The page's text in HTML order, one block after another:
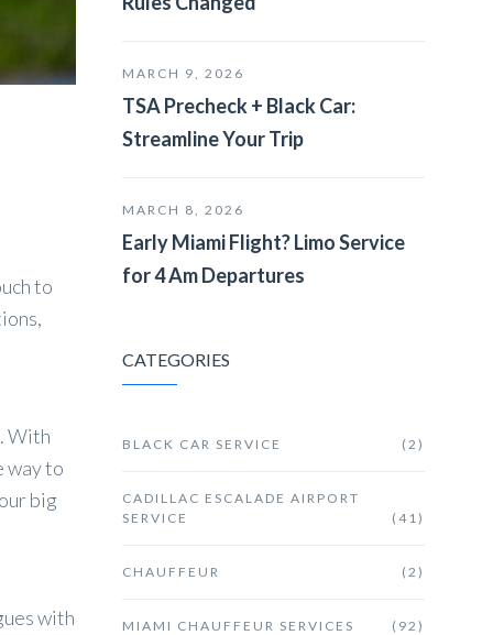
to
With
way to
big
with
MARCH 9, 2026
TSA Precheck + Black Car:
Streamline Your Trip
MARCH 8, 2026
Early Miami Flight? Limo Service
for 4 Am Departures
CATEGORIES
BLACK CAR SERVICE (2)
CADILLAC ESCALADE AIRPORT
SERVICE
(41)
CHAUFFEUR (2)
MIAMI CHAUFFEUR SERVICES (92)